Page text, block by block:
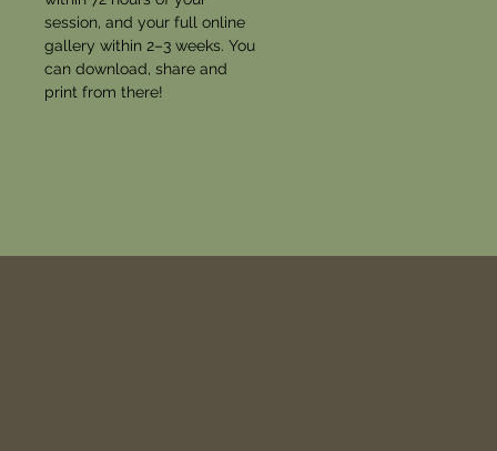
session, and your full online
gallery within 2–3 weeks. You
can download, share and
print from there!